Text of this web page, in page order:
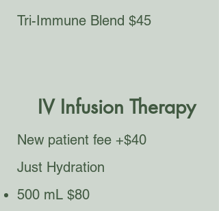
Tri-Immune Blend $45
IV Infusion Therapy
New patient fee +$40
Just Hydration
500 mL $80